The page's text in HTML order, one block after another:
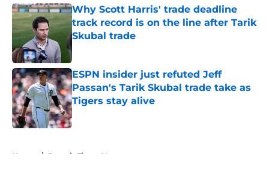
Why Scott Harris' trade deadline
track record is on the line after Tarik
Skubal trade
Published by on Invalid Date
ESPN insider just refuted Jeff
Passan's Tarik Skubal trade take as
Tigers stay alive
Published by on Invalid Date
Home / Detroit Tigers News